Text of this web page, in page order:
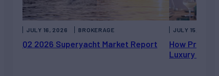
Q2 2026 Superyacht Market Report
JULY 16, 2026 BROKERAGE
How Private
Luxury
JULY 15, 2026